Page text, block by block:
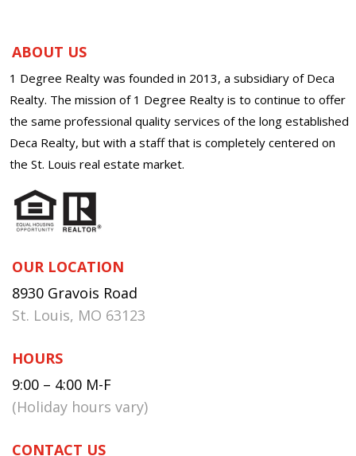
ABOUT US
1 Degree Realty was founded in 2013, a subsidiary of Deca
Realty. The mission of 1 Degree Realty is to continue to offer
the same professional quality services of the long established
Deca Realty, but with a staff that is completely centered on
the St. Louis real estate market.
OUR LOCATION
8930 Gravois Road
St. Louis, MO 63123
HOURS
9:00 – 4:00 M-F
(Holiday hours vary)
CONTACT US